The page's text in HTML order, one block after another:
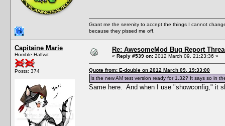
Grant me the serenity to accept the things I cannot
because they pissed me off.
Capitaine Marie
Horrible Halfwit
Posts: 374
Re: AwesomeMod Bug Report
« Reply #539 on: 2012 March 09, 21:23:36 »
Quote from: E-double on 2012 March 09, 19:33:00
Is the new AM test version ready for 1.32? It says so in
Same here. And when I use "showconfig," it